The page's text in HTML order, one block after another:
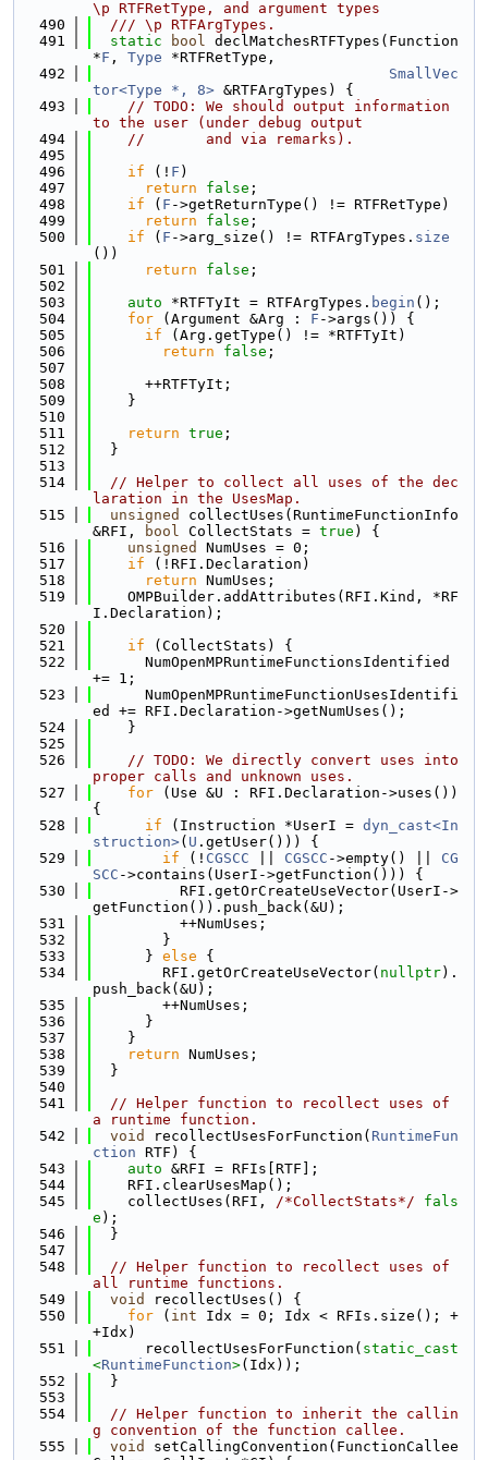
\p RTFRetType, and argument types
  490
  /// \p RTFArgTypes.
  491
static bool declMatchesRTFTypes(Function
*F , Type *RTFRetType,
  492
SmallVec
tor<Type *, 8> &RTFArgTypes) {
  493
// TODO: We should output information
to the user (under debug output
  494
//       and via remarks).
  495
  496
if (! F )
  497
return false ;
  498
if ( F ->getReturnType() != RTFRetType)
  499
return false ;
  500
if ( F ->arg_size() != RTFArgTypes. size
())
  501
return false ;
  502
  503
auto *RTFTyIt = RTFArgTypes. begin ();
  504
for (Argument &Arg : F ->args()) {
  505
if (Arg.getType() != *RTFTyIt)
  506
return false ;
  507
  508
      ++RTFTyIt;
  509
    }
  510
  511
return true ;
  512
  }
  513
  514
// Helper to collect all uses of the dec
laration in the UsesMap.
  515
unsigned
collectUses(RuntimeFunctionInfo
&RFI,
bool CollectStats = true ) {
  516
unsigned
NumUses = 0;
  517
if (!RFI.Declaration)
  518
return NumUses;
  519
    OMPBuilder.addAttributes(RFI.Kind, *RF
I.Declaration);
  520
  521
if (CollectStats) {
  522
      NumOpenMPRuntimeFunctionsIdentified
+= 1;
  523
      NumOpenMPRuntimeFunctionUsesIdentifi
ed += RFI.Declaration->getNumUses();
  524
    }
  525
  526
// TODO: We directly convert uses into
proper calls and unknown uses.
  527
for (Use &U : RFI.Declaration->uses())
{
  528
if (Instruction *UserI = dyn_cast<In
struction>( U .getUser())) {
  529
if (! CGSCC CGSCC ->empty() || CG
SCC ->contains(UserI->getFunction())) {
  530
          RFI.getOrCreateUseVector(UserI->
getFunction()).push_back(&U);
  531
          ++NumUses;
  532
        }
  533
      }
else {
  534
        RFI.getOrCreateUseVector(
nullptr).
push_back(&U);
  535
        ++NumUses;
  536
      }
  537
    }
  538
return NumUses;
  539
  }
  540
  541
// Helper function to recollect uses of
a runtime function.
  542
void recollectUsesForFunction( RuntimeFun
ction RTF) {
  543
auto &RFI = RFIs[RTF];
  544
    RFI.clearUsesMap();
  545
    collectUses(RFI,
/*CollectStats*/
fals
e );
  546
  }
  547
  548
// Helper function to recollect uses of
all runtime functions.
  549
void
recollectUses() {
  550
for ( int Idx = 0; Idx < RFIs.size(); +
+Idx)
  551
      recollectUsesForFunction(
static_cast
<RuntimeFunction>(Idx));
  552
  }
  553
  554
// Helper function to inherit the callin
g convention of the function callee.
  555
void
setCallingConvention(FunctionCallee